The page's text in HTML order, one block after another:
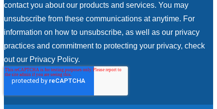
contact you about our products and services. You may
unsubscribe from these communications at anytime. For
information on how to unsubscribe, as well as our privacy
practices and commitment to protecting your privacy, check
out our Privacy Policy.